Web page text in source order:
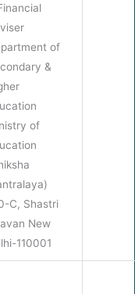
of
&
of
C, Shastri
New
110001